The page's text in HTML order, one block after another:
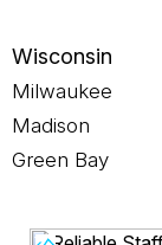
Wisconsin
Milwaukee
Madison
Green Bay